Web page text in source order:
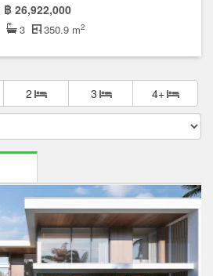
฿ 26,922,000
3 350.9 m2
2 3 4+